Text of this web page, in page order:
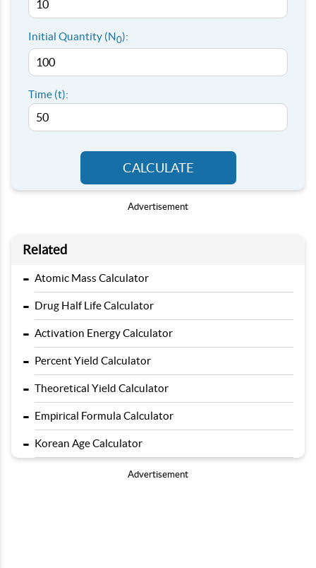
Initial Quantity (N0):
Time (t):
CALCULATE
Advertisement
Related
- Atomic Mass Calculator
- Drug Half Life Calculator
- Activation Energy Calculator
- Percent Yield Calculator
- Theoretical Yield Calculator
- Empirical Formula Calculator
- Korean Age Calculator
Advertisement